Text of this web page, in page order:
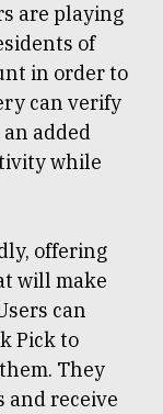
are playing
of
in order to
can verify
added
while
offering
will make
can
Pick to
They
and receive